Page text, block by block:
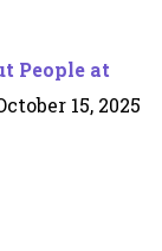
People at
15, 2025